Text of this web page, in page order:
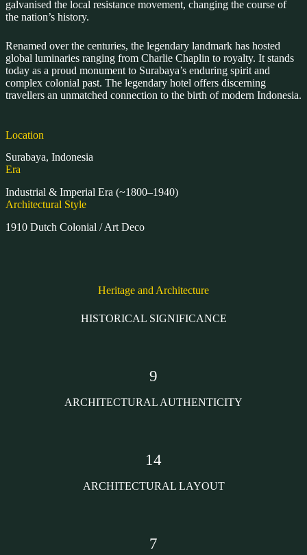
galvanised the local resistance movement, changing the course of
the nation’s history.
Renamed over the centuries, the legendary landmark has hosted
global luminaries ranging from Charlie Chaplin to royalty. It stands
today as a proud monument to Surabaya’s enduring spirit and
complex colonial past. The legendary hotel offers discerning
travellers an unmatched connection to the birth of modern Indonesia.
Location
Surabaya, Indonesia
Era
Industrial & Imperial Era (~1800–1940)
Architectural Style
1910 Dutch Colonial / Art Deco
Heritage and Architecture
HISTORICAL SIGNIFICANCE
9
ARCHITECTURAL AUTHENTICITY
14
ARCHITECTURAL LAYOUT
7